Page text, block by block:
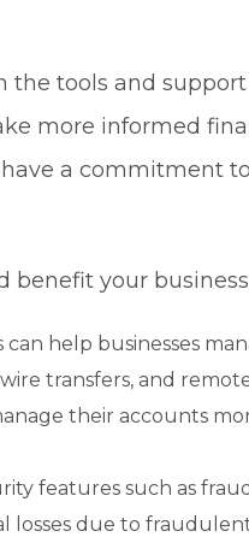
the tools and
more informed
a commitment to
benefit your
help businesses
transfers, and
their accounts
features such as
losses due to